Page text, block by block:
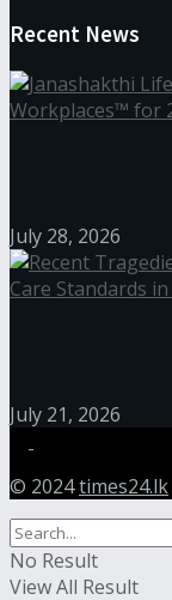
Recent News
July 28, 2026
July 21, 2026
© 2024times24.lk
No Result
View All Result